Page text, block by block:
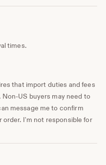
times.
that import duties and fees
US buyers may need to
message me to confirm
order. I'm not responsible for